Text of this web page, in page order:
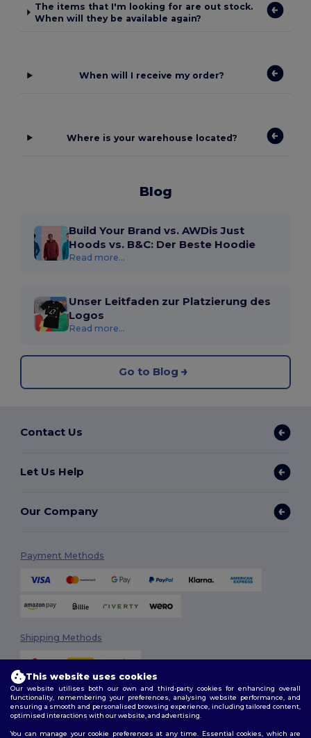
The items that I'm looking for are out stock.
When will they be available again?
When will I receive my order?
Where is your warehouse located?
Blog
Build Your Brand vs. AWDis Just
Hoods vs. B&C: Der Beste Hoodie
Read more...
Unser Leitfaden zur Platzierung des
Logos
Read more...
Go to Blog
Contact Us
Let Us Help
Our Company
Payment Methods
Shipping Methods
This website uses cookies
Our website utilises both our own and third-party cookies for enhancing overall
functionality, remembering your preferences, analysing website performance, and
ensuring a smooth and personalised browsing experience, including tailored content,
optimised interactions with our website, and advertising.
You can manage your cookie preferences at any time. Essential cookies, which are